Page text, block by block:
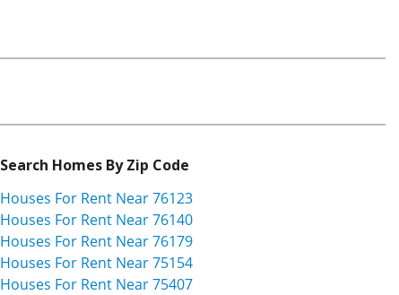
Search Homes By Zip Code
Houses For Rent Near 76123
Houses For Rent Near 76140
Houses For Rent Near 76179
Houses For Rent Near 75154
Houses For Rent Near 75407